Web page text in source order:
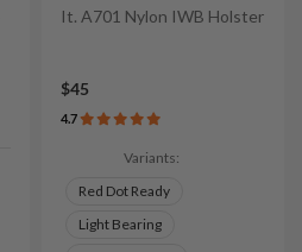
It. A701 Nylon IWB Holster
$45
4.7
Variants:
Red Dot Ready
Light Bearing